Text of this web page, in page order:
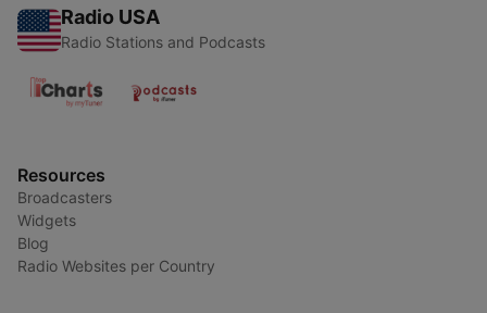
Radio USA
Radio Stations and Podcasts
Resources
Broadcasters
Widgets
Blog
Radio Websites per Country